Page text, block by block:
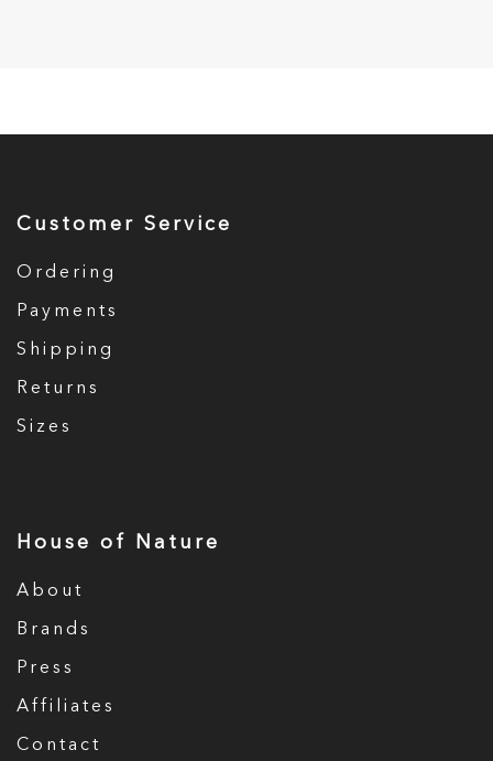
Customer Service
Ordering
Payments
Shipping
Returns
Sizes
House of Nature
About
Brands
Press
Affiliates
Contact